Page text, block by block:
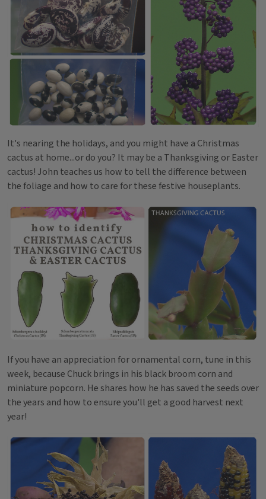
It's nearing the holidays, and you might have a Christmas
cactus at home...or do you? It may be a Thanksgiving or Easter
cactus! John teaches us how to tell the difference between
the foliage and how to care for these festive houseplants.
If you have an appreciation for ornamental corn, tune in this
week, because Chuck brings in his black broom corn and
miniature popcorn. He shares how he has saved the seeds over
the years and how to ensure you'll get a good harvest next
year!